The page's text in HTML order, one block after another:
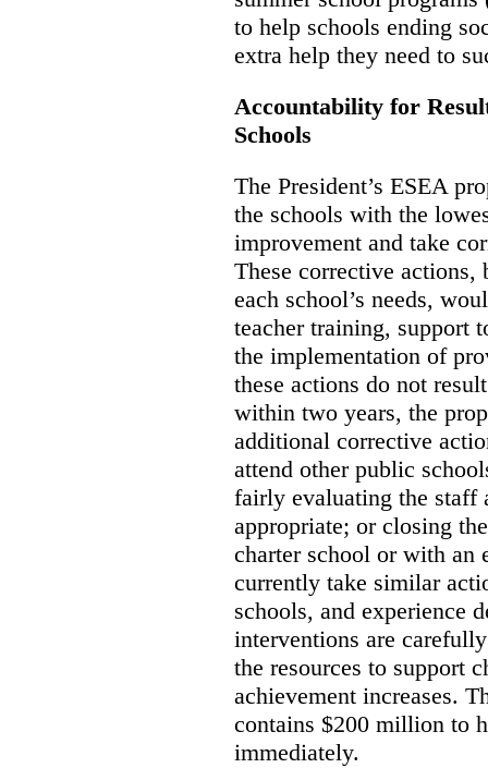
to help schools ending
extra help they need to
Accountability for
Schools
The President’s ESEA
the schools with the
improvement and take
These corrective actions,
each school’s needs,
teacher training, support
the implementation of
these actions do not
within two years, the
additional corrective
attend other public
fairly evaluating the staff
appropriate; or closing
charter school or with an
currently take similar
schools, and experience
interventions are
the resources to support
achievement increases.
contains $200 million to
immediately.